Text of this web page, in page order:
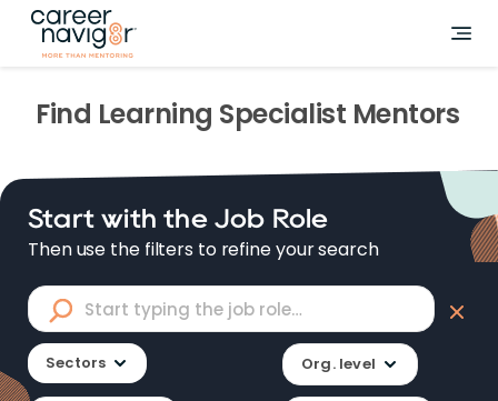
Find Learning Specialist Mentors
Start with the Job Role
Then use the filters to refine your search
Sectors Org. level